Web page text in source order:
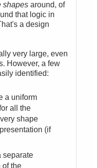
shapes around, of
that logic in
a design
very large, even
However, a few
identified:
a uniform
all the
shape
(if
separate
of the